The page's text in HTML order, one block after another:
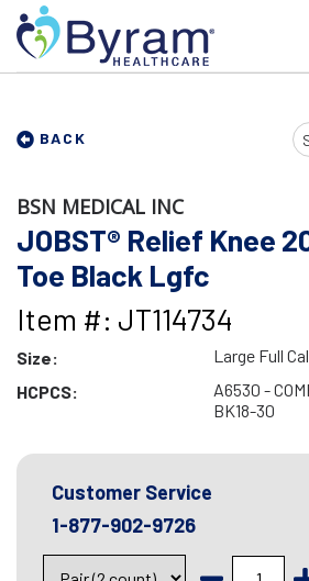
BACK
BSN MEDICAL INC
JOBST® Relief Knee
Toe Black Lgfc
Item #: JT114734
Size:
Large Full
HCPCS:
A6530 -
BK18-30
Customer Service
1-877-902-9726